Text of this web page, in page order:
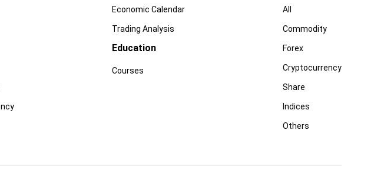
Economic Calendar
Trading Analysis
Education
Courses
All
Commodity
Forex
Cryptocurrency
Share
Indices
Others